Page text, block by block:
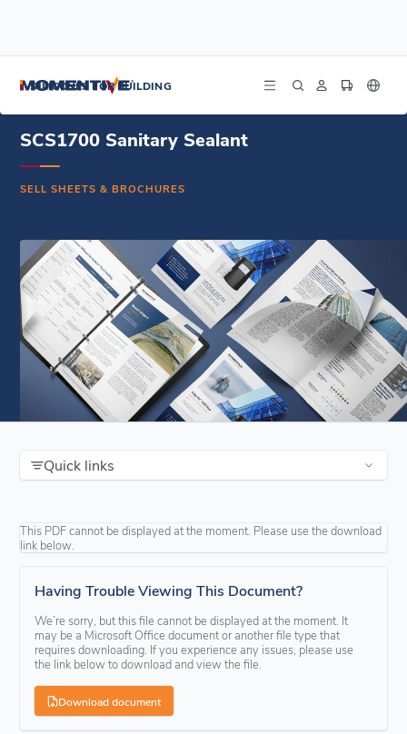
SILICONES FOR BUILDING
SCS1700 Sanitary Sealant - Sell Sheet - English
SCS1700 Sanitary Sealant
SELL SHEETS & BROCHURES
Quick links
This PDF cannot be displayed at the moment. Please use the download
link below.
Having Trouble Viewing This Document?
We’re sorry, but this file cannot be displayed at the moment. It
may be a Microsoft Office document or another file type that
requires downloading. If you experience any issues, please use
the link below to download and view the file.
Download document